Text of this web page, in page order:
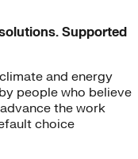
Supported
and energy
people who believe
the work
choice